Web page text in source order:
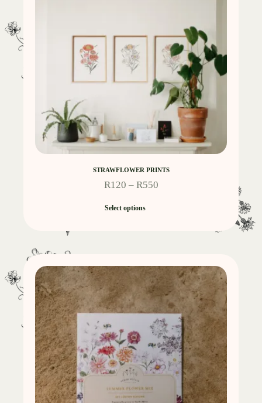
STRAWFLOWER PRINTS
R120 – R550
Select options